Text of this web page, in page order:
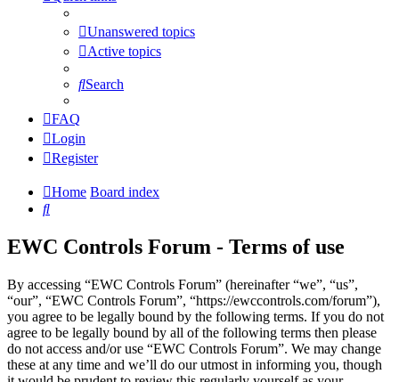
Unanswered topics
Active topics
Search
FAQ
Login
Register
Home Board index
Search
EWC Controls Forum - Terms of use
By accessing “EWC Controls Forum” (hereinafter “we”, “us”,
“our”, “EWC Controls Forum”, “https://ewccontrols.com/forum”),
you agree to be legally bound by the following terms. If you do not
agree to be legally bound by all of the following terms then please
do not access and/or use “EWC Controls Forum”. We may change
these at any time and we’ll do our utmost in informing you, though